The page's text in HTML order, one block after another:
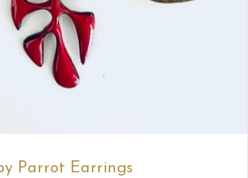
Parrot Earrings